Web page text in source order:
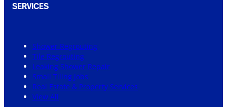
SERVICES
Shower Regrouting
Tile Regrouting
Leaking Shower Repair
Small Tiling Jobs
Real Estate & Property Services
View All